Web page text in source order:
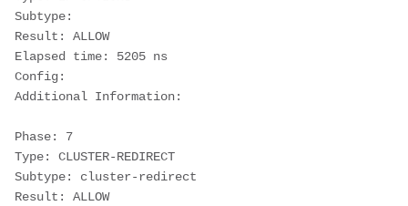
Subtype:
Result: ALLOW
Elapsed time: 5205 ns
Config:
Additional Information:
Phase: 7
Type: CLUSTER-REDIRECT
Subtype: cluster-redirect
Result: ALLOW